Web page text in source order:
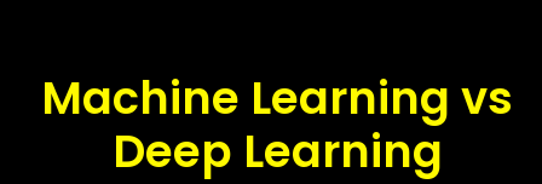
Machine Learning vs
Deep Learning